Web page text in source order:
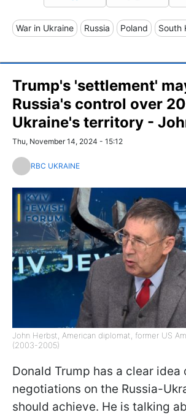
War in Ukraine Russia Poland South
Trump's 'settlement'
Russia's control over
Ukraine's territory -
Thu, November 14, 2024 - 15:12
RBC UKRAINE
John Herbst, American diplomat, former US
(2003-2005)
Donald Trump has a clear idea
negotiations on the Russia-
should achieve. He is talking